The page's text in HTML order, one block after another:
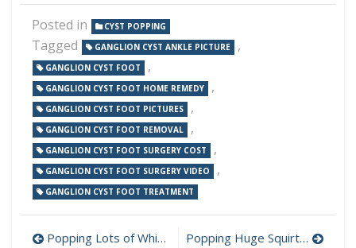
Posted in CYST POPPING
Tagged GANGLION CYST ANKLE PICTURE ,
GANGLION CYST FOOT ,
GANGLION CYST FOOT HOME REMEDY ,
GANGLION CYST FOOT PICTURES ,
GANGLION CYST FOOT REMOVAL ,
GANGLION CYST FOOT SURGERY COST ,
GANGLION CYST FOOT SURGERY VIDEO ,
GANGLION CYST FOOT TREATMENT
Post
Popping Lots of Whiteheads Cystic Acne and Blackheads Popping Huge Squirting Cyst Out Of Bosses Back